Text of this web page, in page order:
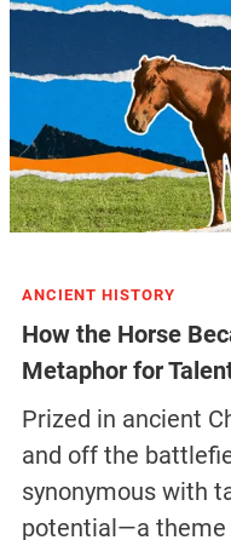
ANCIENT HISTORY
How the Horse
Metaphor for
Prized in ancient
and off the
synonymous with
potential—a theme